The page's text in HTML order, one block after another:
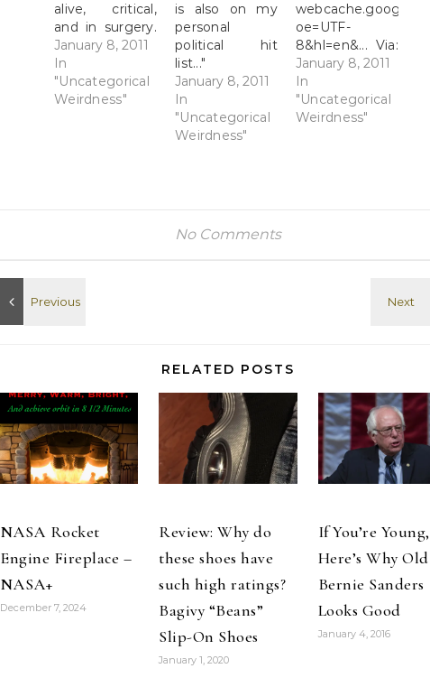
alive, critical,
and in surgery.
webcache.googleusercontent.com/search?
oe=UTF-
8&hl=en&... Via:
Flickr Title:
January 8, 2011
In
"Uncategorical
Weirdness"
is also on my
personal
political hit
list..."
webcache.googleusercontent.com/
oe=UTF-
8&hl=en&... Via:
Flickr Title:
GinnyRED57
Originally
January 8, 2011
In
"Uncategorical
Weirdness"
oe=UTF-
8&hl=en&... Via:
Flickr Title:
Target:
Gabrielle
Giffords page
January 8, 2011
In
"Uncategorical
Weirdness"
No Comments
RELATED POSTS
NASA Rocket
Engine Fireplace –
NASA+
December 7, 2024
Review: Why do
these shoes have
such high ratings?
Bagivy “Beans”
Slip-On Shoes
January 1, 2020
If You’re Young,
Here’s Why Old
Bernie Sanders
Looks Good
January 4, 2016